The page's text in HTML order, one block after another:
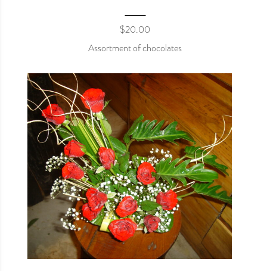
$20.00
Assortment of chocolates